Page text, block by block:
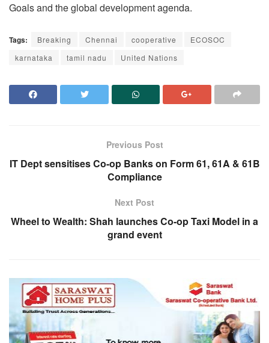
Goals and the global development agenda.
Tags: Breaking Chennai cooperative
ECOSOC
karnataka
tamil nadu United Nations
Previous Post
IT Dept sensitises Co-op Banks on Form 61, 61A & 61B
Compliance
Next Post
Wheel to Wealth: Shah launches Co-op Taxi Model in a
grand event